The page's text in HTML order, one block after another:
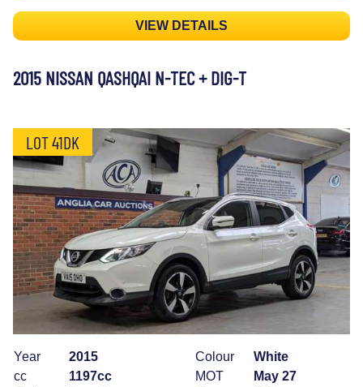
VIEW DETAILS
2015 NISSAN QASHQAI N-TEC + DIG-T
LOT 41DK
Year
2015
cc
1197cc
Colour
White
MOT
May 27